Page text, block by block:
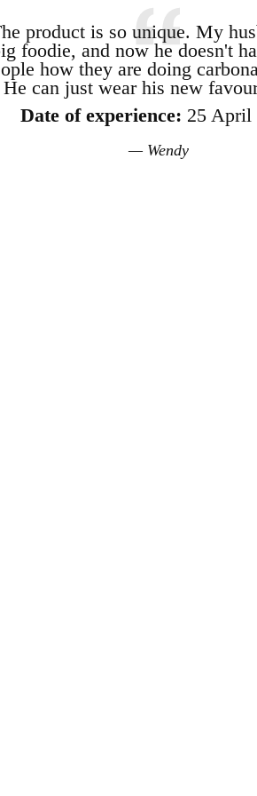
product is so unique. My
foodie, and now he doesn't
how they are doing
He can just wear his new
Date of experience: 25 April
Wendy